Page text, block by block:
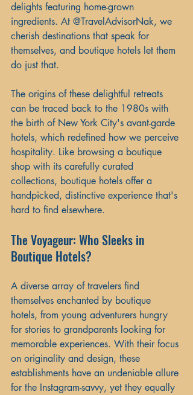
delights featuring home-grown
ingredients. At @TravelAdvisorNak, we
cherish destinations that speak for
themselves, and boutique hotels let them
do just that.
The origins of these delightful retreats
can be traced back to the 1980s with
the birth of New York City's avant-garde
hotels, which redefined how we perceive
hospitality. Like browsing a boutique
shop with its carefully curated
collections, boutique hotels offer a
handpicked, distinctive experience that's
hard to find elsewhere.
The Voyageur: Who Sleeks in
Boutique Hotels?
A diverse array of travelers find
themselves enchanted by boutique
hotels, from young adventurers hungry
for stories to grandparents looking for
memorable experiences. With their focus
on originality and design, these
establishments have an undeniable allure
for the Instagram-savvy, yet they equally